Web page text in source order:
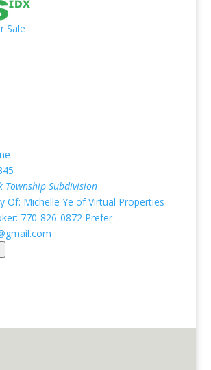
Sale
TownshipSubdivision
Of: Michelle Ye of Virtual Properties
770-826-0872 Prefer